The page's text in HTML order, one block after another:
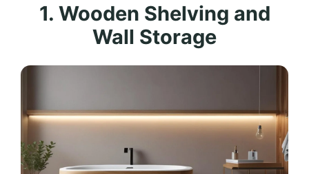
1. Wooden Shelving and
Wall Storage